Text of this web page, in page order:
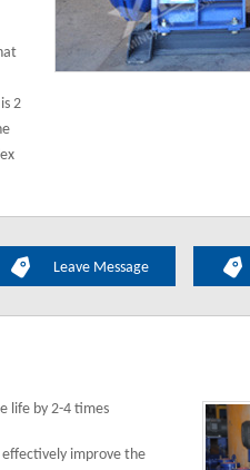
2
Leave Message
life by 2-4 times
improve the